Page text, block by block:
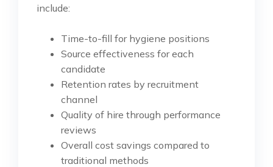
include:
Time-to-fill for hygiene positions
Source effectiveness for each
candidate
Retention rates by recruitment
channel
Quality of hire through performance
reviews
Overall cost savings compared to
traditional methods